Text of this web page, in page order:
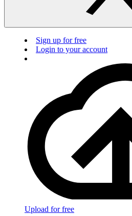
Sign up for free
Login to your account
Upload for free